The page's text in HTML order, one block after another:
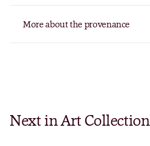
More about the provenance
Next in Art Collection